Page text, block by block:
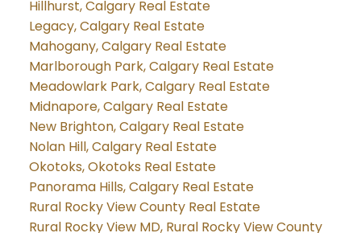
Hillhurst, Calgary Real Estate
Legacy, Calgary Real Estate
Mahogany, Calgary Real Estate
Marlborough Park, Calgary Real Estate
Meadowlark Park, Calgary Real Estate
Midnapore, Calgary Real Estate
New Brighton, Calgary Real Estate
Nolan Hill, Calgary Real Estate
Okotoks, Okotoks Real Estate
Panorama Hills, Calgary Real Estate
Rural Rocky View County Real Estate
Rural Rocky View MD, Rural Rocky View County